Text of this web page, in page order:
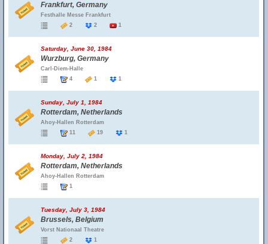
Frankfurt, Germany
Festhalle Messe Frankfurt
2
2 1
Saturday, June 30, 1984
Wurzburg, Germany
Carl-Diem-Halle
4
1 1
Sunday, July 1, 1984
Rotterdam, Netherlands
Ahoy-Hallen Rotterdam
11
19 1
Monday, July 2, 1984
Rotterdam, Netherlands
Ahoy-Hallen Rotterdam
1
Tuesday, July 3, 1984
Brussels, Belgium
Vorst Nationaal Theatre
2
1